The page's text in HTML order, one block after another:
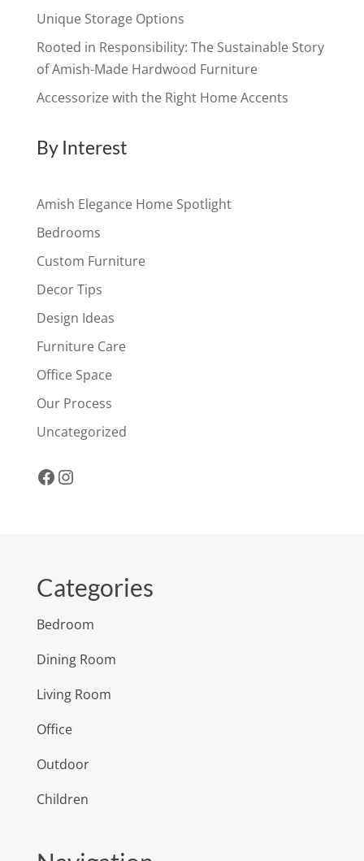
Unique Storage Options
Rooted in Responsibility: The Sustainable Story
of Amish-Made Hardwood Furniture
Accessorize with the Right Home Accents
By Interest
Amish Elegance Home Spotlight
Bedrooms
Custom Furniture
Decor Tips
Design Ideas
Furniture Care
Office Space
Our Process
Uncategorized
Facebook
Instagram
Categories
Bedroom
Dining Room
Living Room
Office
Outdoor
Children